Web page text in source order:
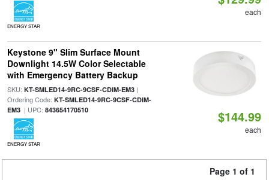
ENERGY STAR
each
Keystone 9" Slim Surface Mount
Downlight 14.5W Color Selectable
with Emergency Battery Backup
SKU: KT-SMLED14-9RC-9CSF-CDIM-EM3|
Ordering Code: KT-SMLED14-9RC-9CSF-CDIM-
EM3| UPC: 843654170510
ENERGY STAR
$144.99
each
Page 1 of 1